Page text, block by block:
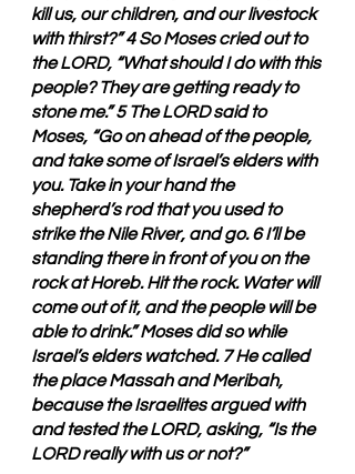
kill us, our children, and our livestock
with thirst?” 4 So Moses cried out to
the LORD, “What should I do with this
people? They are getting ready to
stone me.” 5 The LORD said to
Moses, “Go on ahead of the people,
and take some of Israel’s elders with
you. Take in your hand the
shepherd’s rod that you used to
strike the Nile River, and go. 6 I’ll be
standing there in front of you on the
rock at Horeb. Hit the rock. Water will
come out of it, and the people will be
able to drink.” Moses did so while
Israel’s elders watched. 7 He called
the place Massah and Meribah,
because the Israelites argued with
and tested the LORD, asking, “Is the
LORD really with us or not?”